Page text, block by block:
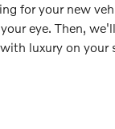
for your new
eye. Then,
luxury on your